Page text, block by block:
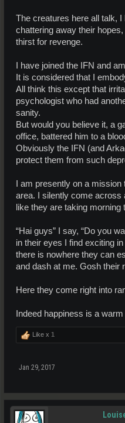
The creatures here all talk,
chattering away their
thirst for revenge.
I have joined the IFN and
It is considered that I
All think this except that
psychologist who had
sanity.
But would you believe it, a
office, battered him to a
Obviously the IFN (and
protect them from such
I am presently on a
area. I silently come across
like they are taking
“Hai guys” I say, “Do you
in their eyes I find exciting
there is nowhere they can
and dash at me. Gosh their
Here they come right into
Indeed happiness is a warm
Like x 1
Jan 29, 2017